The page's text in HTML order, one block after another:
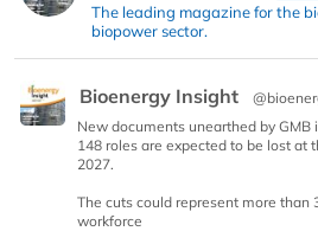
The leading magazine for the
biopower sector.
Bioenergy Insight
New documents unearthed by
148 roles are expected to be lost at
2027.
The cuts could represent more than
workforce